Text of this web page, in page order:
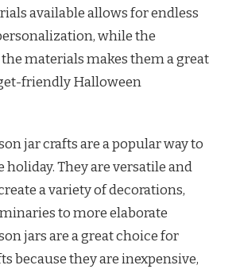
available allows for endless
while the
materials makes them a great
friendly Halloween
jar crafts are a popular way to
holiday. They are versatile and
a variety of decorations,
to more elaborate
jars are a great choice for
because they are inexpensive,